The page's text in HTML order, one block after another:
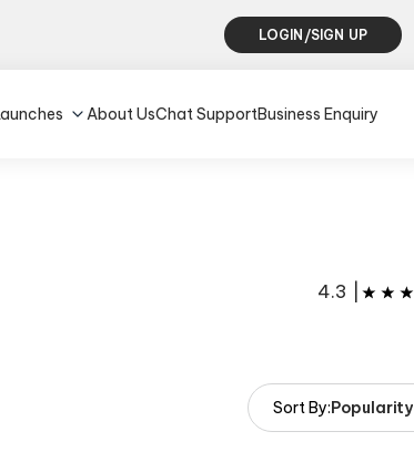
LOGIN/SIGN UP
About UsChat SupportBusiness Enquiry
4.3
Sort By:Popularity